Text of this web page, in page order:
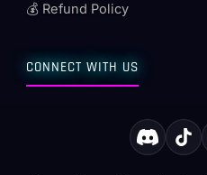
💰 Refund Policy
CONNECT WITH US